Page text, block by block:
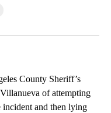
County Sheriff’s
of attempting
incident and then lying